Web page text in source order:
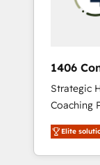
ータと業
ら、GTM
運用、デ
合に対応します。 2️⃣ AIエ
営業・マ
行する組
Claude等
1406
Strategic
Coaching Partner As
Partner,
revenue
market,
Elite